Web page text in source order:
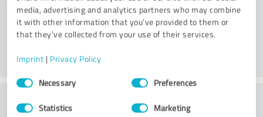
media, advertising and analytics partners who may combine
it with other information that you’ve provided to them or
that they’ve collected from your use of their services.
Imprint | Privacy Policy
Consent
SelectionNecessary Preferences
Statistics Marketing